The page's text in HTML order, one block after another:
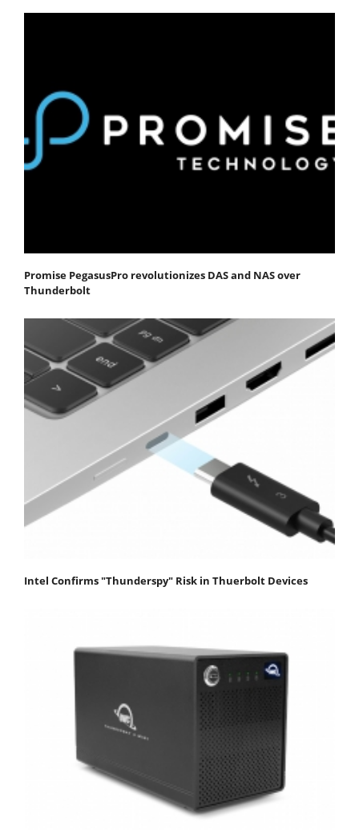
Promise PegasusPro revolutionizes DAS and NAS over
Thunderbolt
Intel Confirms "Thunderspy" Risk in Thuerbolt Devices